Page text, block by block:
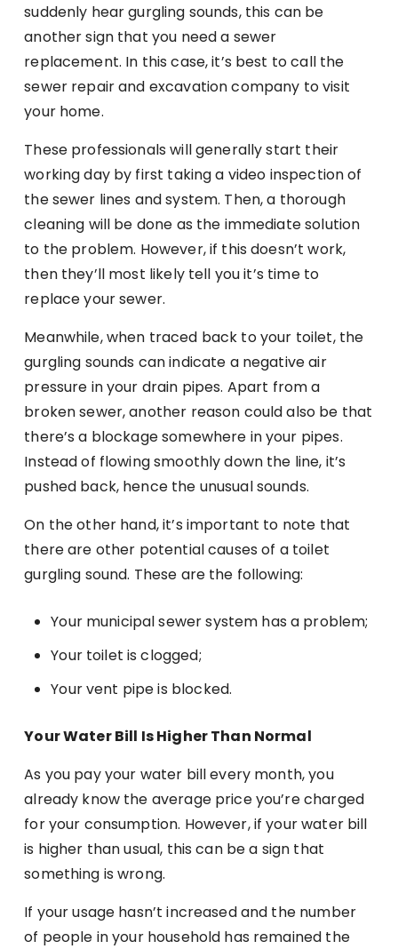
suddenly hear gurgling sounds, this can be
another sign that you need a sewer
replacement. In this case, it’s best to call the
sewer repair and excavation company to visit
your home.
These professionals will generally start their
working day by first taking a video inspection of
the sewer lines and system. Then, a thorough
cleaning will be done as the immediate solution
to the problem. However, if this doesn’t work,
then they’ll most likely tell you it’s time to
replace your sewer.
Meanwhile, when traced back to your toilet, the
gurgling sounds can indicate a negative air
pressure in your drain pipes. Apart from a
broken sewer, another reason could also be that
there’s a blockage somewhere in your pipes.
Instead of flowing smoothly down the line, it’s
pushed back, hence the unusual sounds.
On the other hand, it’s important to note that
there are other potential causes of a toilet
gurgling sound. These are the following:
Your municipal sewer system has a problem;
Your toilet is clogged;
Your vent pipe is blocked.
Your Water Bill Is Higher Than Normal
As you pay your water bill every month, you
already know the average price you’re charged
for your consumption. However, if your water bill
is higher than usual, this can be a sign that
something is wrong.
If your usage hasn’t increased and the number
of people in your household has remained the